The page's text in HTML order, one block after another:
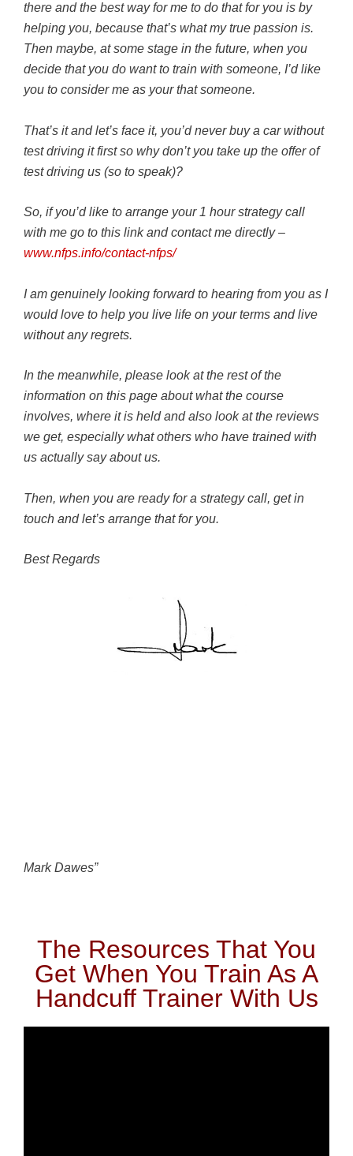
there and the best way for me to do that for you is by
helping you, because that’s what my true passion is.
Then maybe, at some stage in the future, when you
decide that you do want to train with someone, I’d like
you to consider me as your that someone.
That’s it and let’s face it, you’d never buy a car without
test driving it first so why don’t you take up the offer of
test driving us (so to speak)?
So, if you’d like to arrange your 1 hour strategy call
with me go to this link and contact me directly –
www.nfps.info/contact-nfps/
I am genuinely looking forward to hearing from you as I
would love to help you live life on your terms and live
without any regrets.
In the meanwhile, please look at the rest of the
information on this page about what the course
involves, where it is held and also look at the reviews
we get, especially what others who have trained with
us actually say about us.
Then, when you are ready for a strategy call, get in
touch and let’s arrange that for you.
Best Regards
Mark Dawes”
The Resources That You
Get When You Train As A
Handcuff Trainer With Us